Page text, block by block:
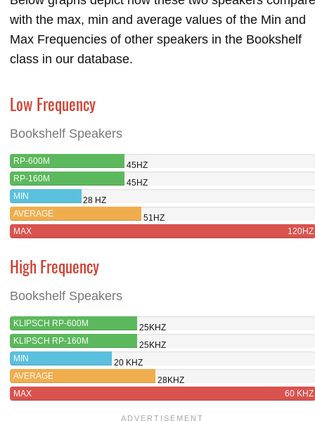
with the max, min and average values of the Min and
Max Frequencies of other speakers in the Bookshelf
class in our database.
Low Frequency
Bookshelf Speakers
RP-600M
45HZ
RP-160M
45HZ
MIN
28 HZ
AVERAGE
51HZ
MAX
120HZ
High Frequency
Bookshelf Speakers
KLIPSCH RP-600M
25KHZ
KLIPSCH RP-160M
25KHZ
MIN
20 KHZ
AVERAGE
28KHZ
MAX
60 KHZ